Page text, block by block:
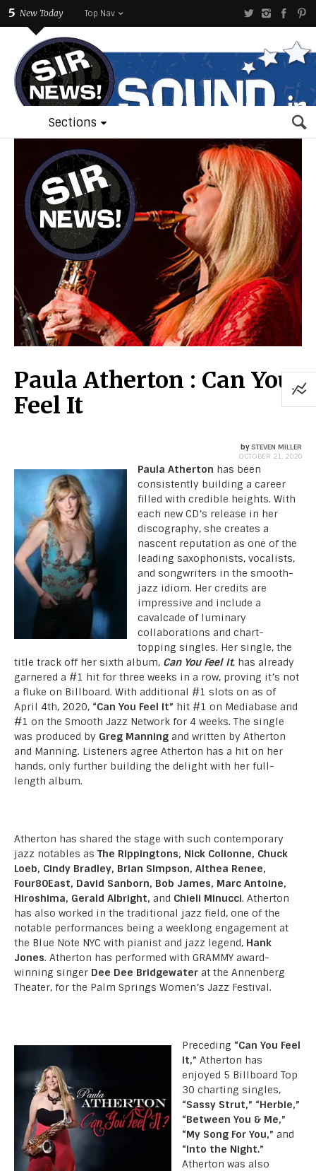
5 New Today Top Nav
Sections
Paula Atherton : Can You
Feel It
bySTEVEN MILLER
OCTOBER 21, 2020
Paula Atherton has been
consistently building a career
filled with credible heights. With
each new CD’s release in her
discography, she creates a
nascent reputation as one of the
leading saxophonists, vocalists,
and songwriters in the smooth-
jazz idiom. Her credits are
impressive and include a
cavalcade of luminary
collaborations and chart-
topping singles. Her single, the
title track off her sixth album, Can You Feel It, has already
garnered a #1 hit for three weeks in a row, proving it’s not
a fluke on Billboard. With additional #1 slots on as of
April 4th, 2020, “Can You Feel It” hit #1 on Mediabase and
#1 on the Smooth Jazz Network for 4 weeks. The single
was produced by Greg Manning and written by Atherton
and Manning. Listeners agree Atherton has a hit on her
hands, only further building the delight with her full-
length album.
Atherton has shared the stage with such contemporary
jazz notables as The Rippingtons, Nick Colionne, Chuck
Loeb, Cindy Bradley, Brian Simpson, Althea Renee,
Four80East, David Sanborn, Bob James, Marc Antoine,
Hiroshima, Gerald Albright, and Chieli Minucci. Atherton
has also worked in the traditional jazz field, one of the
notable performances being a weeklong engagement at
the Blue Note NYC with pianist and jazz legend, Hank
Jones. Atherton has performed with GRAMMY award-
winning singer Dee Dee Bridgewater at the Annenberg
Theater, for the Palm Springs Women’s Jazz Festival.
Preceding “Can You Feel
It,” Atherton has
enjoyed 5 Billboard Top
30 charting singles,
“Sassy Strut,” “Herbie,”
“Between You & Me,”
“My Song For You,” and
“Into the Night.”
Atherton was also